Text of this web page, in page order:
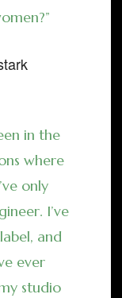
in the
where
only
I’ve
and
ever
studio